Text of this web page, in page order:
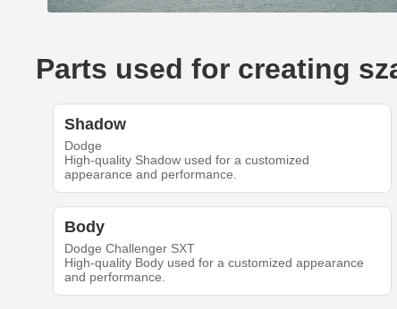
Parts used for creating
Shadow
Dodge
High-quality Shadow used for a customized
appearance and performance.
Body
Dodge Challenger SXT
High-quality Body used for a customized appearance
and performance.